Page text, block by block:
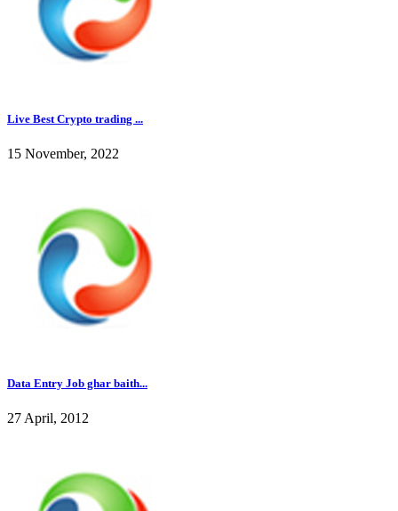
Live Best Crypto trading ...
15 November, 2022
Data Entry Job ghar baith...
27 April, 2012